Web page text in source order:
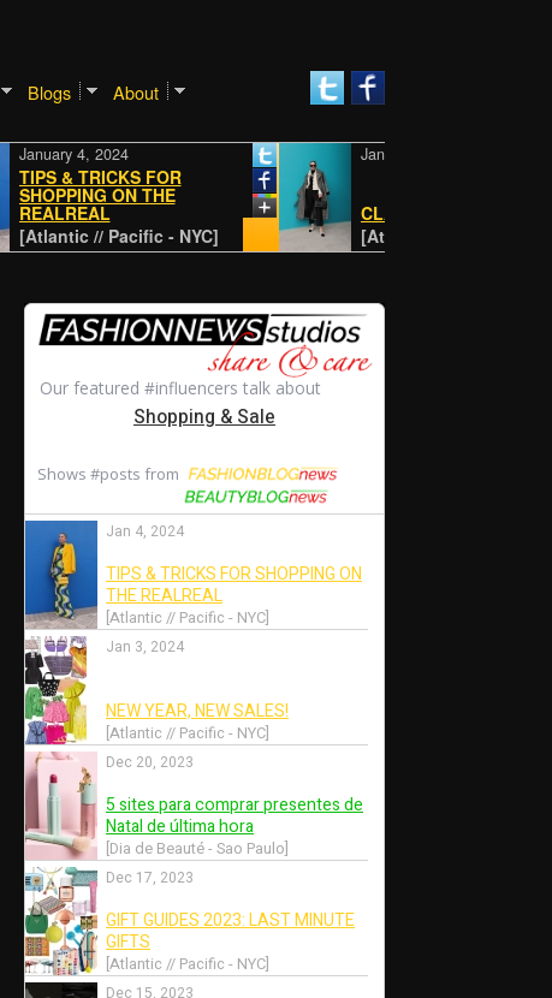
Blogs About
// Pacific - NYC]
& TRICKS FOR
ON THE
4, 2024
[Atlantic // Pacific - NYC]
CLASSIC
January 4, 2024